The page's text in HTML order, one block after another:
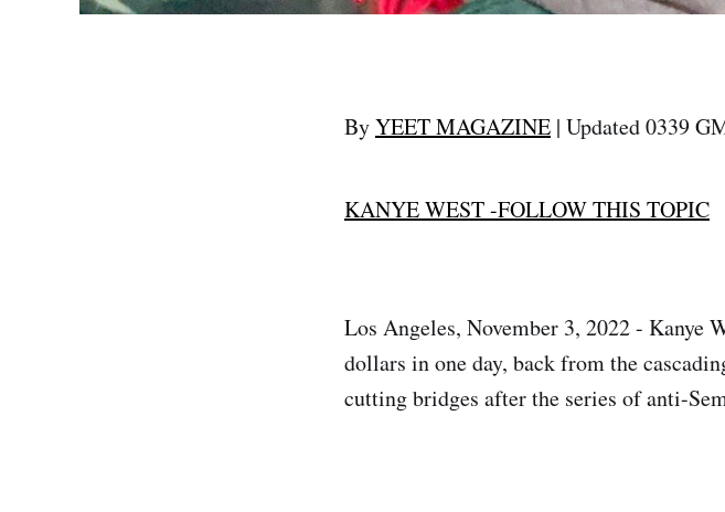
ByYEET MAGAZINE | Updated 0339
KANYE WEST -FOLLOW THIS TOPIC
Los Angeles, November 3, 2022 - Kanye
dollars in one day, back from the
cutting bridges after the series of anti-